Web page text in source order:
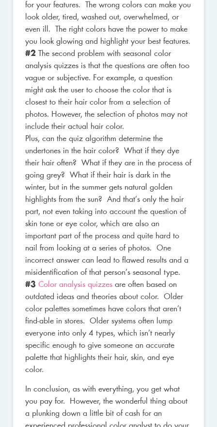
for your features. The wrong colors can make you
look older, tired, washed out, overwhelmed, or
even ill. The right colors have the power to make
you look glowing and highlight your best features.
#2 The second problem with seasonal color
analysis quizzes is that the questions are often too
vague or subjective. For example, a question
might ask the user to choose the color that is
closest to their hair color from a selection of
photos. However, the selection of photos may not
include their actual hair color.
Plus, can the quiz algorithm determine the
undertones in the hair color? What if they dye
their hair often? What if they are in the process of
going grey? What if their hair is dark in the
winter, but in the summer gets natural golden
highlights from the sun? And that’s only the hair
part, not even taking into account the question of
skin tone or eye color, which are also an
important part of the process and quite hard to
nail from looking at a series of photos. One
incorrect answer can lead to flawed results and a
misidentification of that person’s seasonal type.
#3 Color analysis quizzesare often based on
outdated ideas and theories about color. Older
color palettes sometimes have colors that aren’t
find-able in stores. Older systems often lump
everyone into only 4 types, which isn’t nearly
specific enough to give someone an accurate
palette that highlights their hair, skin, and eye
color.
In conclusion, as with everything, you get what
you pay for. However, the wonderful thing about
a plunking down a little bit of cash for an